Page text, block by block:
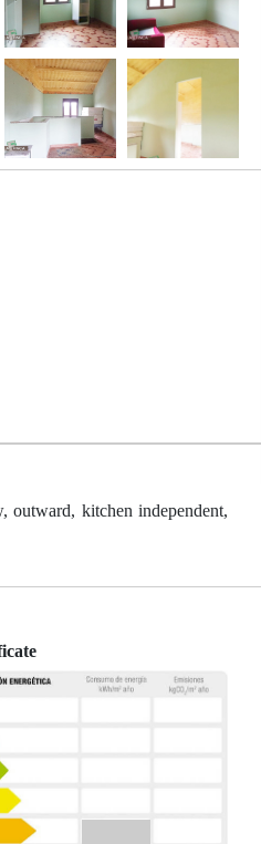
kitchen independent,